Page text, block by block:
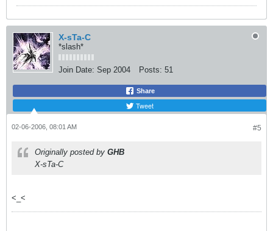
X-sTa-C
*slash*
Join Date: Sep 2004 Posts: 51
Share
Tweet
#5
02-06-2006, 08:01 AM
Originally posted by GHB
X-sTa-C
<_<